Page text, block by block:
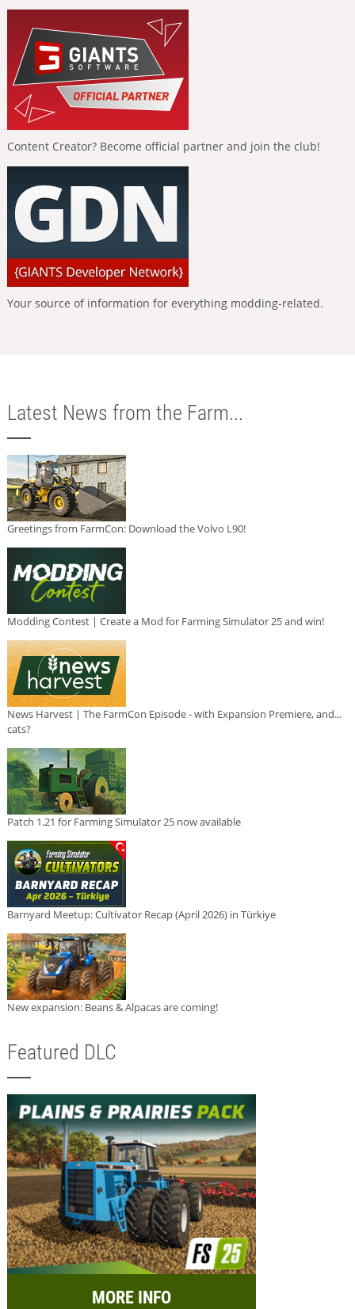
Content Creator? Become official partner and join the club!
Your source of information for everything modding-related.
Latest News from the Farm...
Greetings from FarmCon: Download the Volvo L90!
Modding Contest | Create a Mod for Farming Simulator 25 and win!
News Harvest | The FarmCon Episode - with Expansion Premiere, and...
cats?
Patch 1.21 for Farming Simulator 25 now available
Barnyard Meetup: Cultivator Recap (April 2026) in Türkiye
New expansion: Beans & Alpacas are coming!
Featured DLC
MORE INFO